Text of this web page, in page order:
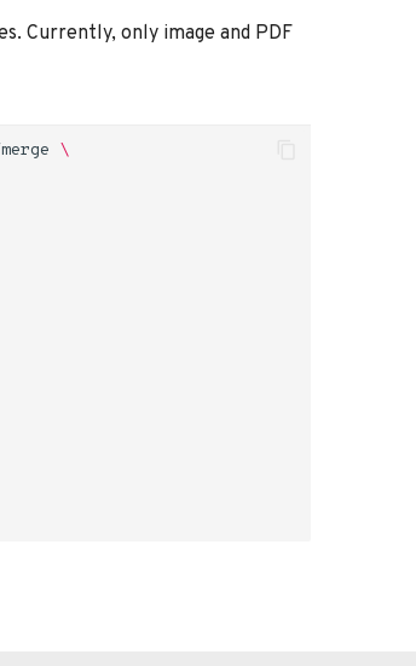
Currently, only image and PDF
\